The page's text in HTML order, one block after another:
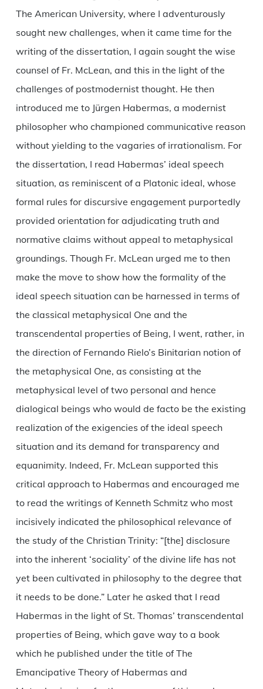
The American University, where I adventurously
sought new challenges, when it came time for the
writing of the dissertation, I again sought the wise
counsel of Fr. McLean, and this in the light of the
challenges of postmodernist thought. He then
introduced me to Jürgen Habermas, a modernist
philosopher who championed communicative reason
without yielding to the vagaries of irrationalism. For
the dissertation, I read Habermas’ ideal speech
situation, as reminiscent of a Platonic ideal, whose
formal rules for discursive engagement purportedly
provided orientation for adjudicating truth and
normative claims without appeal to metaphysical
groundings. Though Fr. McLean urged me to then
make the move to show how the formality of the
ideal speech situation can be harnessed in terms of
the classical metaphysical One and the
transcendental properties of Being, I went, rather, in
the direction of Fernando Rielo’s Binitarian notion of
the metaphysical One, as consisting at the
metaphysical level of two personal and hence
dialogical beings who would de facto be the existing
realization of the exigencies of the ideal speech
situation and its demand for transparency and
equanimity. Indeed, Fr. McLean supported this
critical approach to Habermas and encouraged me
to read the writings of Kenneth Schmitz who most
incisively indicated the philosophical relevance of
the study of the Christian Trinity: “[the] disclosure
into the inherent ‘sociality’ of the divine life has not
yet been cultivated in philosophy to the degree that
it needs to be done.” Later he asked that I read
Habermas in the light of St. Thomas’ transcendental
properties of Being, which gave way to a book
which he published under the title of The
Emancipative Theory of Habermas and